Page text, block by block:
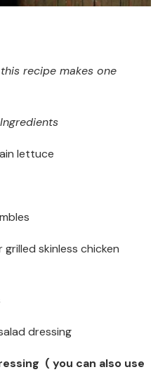
this recipe makes one
lettuce
skinless chicken
dressing
( you can also use